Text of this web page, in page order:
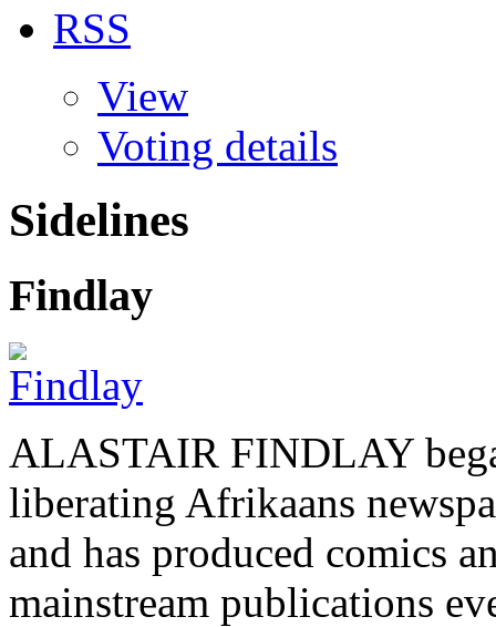
RSS
View
Voting details
Sidelines
Findlay
ALASTAIR FINDLAY
liberating Afrikaans
and has produced comics
mainstream publications